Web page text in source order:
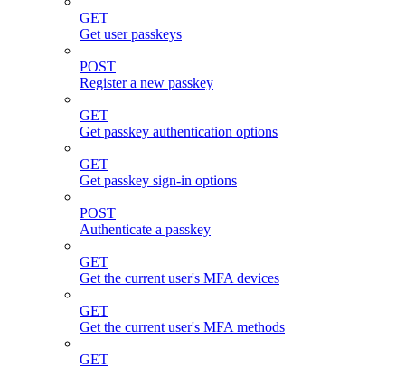
GET
Get user passkeys
POST
Register a new passkey
GET
Get passkey authentication options
GET
Get passkey sign-in options
POST
Authenticate a passkey
GET
Get the current user's MFA devices
GET
Get the current user's MFA methods
GET